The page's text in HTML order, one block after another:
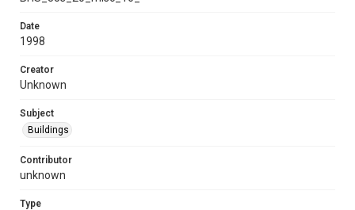
Date
1998
Creator
Unknown
Subject
Buildings
Contributor
unknown
Type